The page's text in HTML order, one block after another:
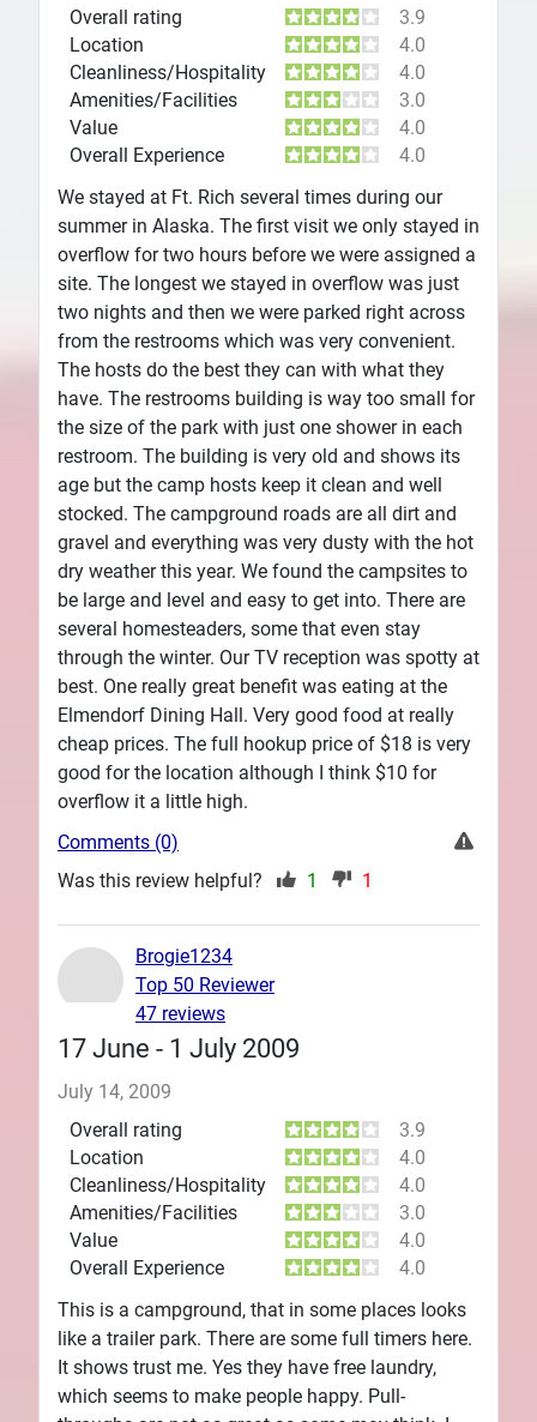
Overall rating
3.9
Location
4.0
Cleanliness/Hospitality
4.0
Amenities/Facilities
3.0
Value
4.0
Overall Experience
4.0
We stayed at Ft. Rich several times during our
summer in Alaska. The first visit we only stayed in
overflow for two hours before we were assigned a
site. The longest we stayed in overflow was just
two nights and then we were parked right across
from the restrooms which was very convenient.
The hosts do the best they can with what they
have. The restrooms building is way too small for
the size of the park with just one shower in each
restroom. The building is very old and shows its
age but the camp hosts keep it clean and well
stocked. The campground roads are all dirt and
gravel and everything was very dusty with the hot
dry weather this year. We found the campsites to
be large and level and easy to get into. There are
several homesteaders, some that even stay
through the winter. Our TV reception was spotty at
best. One really great benefit was eating at the
Elmendorf Dining Hall. Very good food at really
cheap prices. The full hookup price of $18 is very
good for the location although I think $10 for
overflow it a little high.
Comments (0)
Was this review helpful?
1 1
17 June - 1 July 2009
July 14, 2009
Overall rating
3.9
Location
4.0
Cleanliness/Hospitality
4.0
Amenities/Facilities
3.0
Value
4.0
Overall Experience
4.0
This is a campground, that in some places looks
like a trailer park. There are some full timers here.
It shows trust me. Yes they have free laundry,
which seems to make people happy. Pull-
Brogie1234
Top 50 Reviewer
47 reviews